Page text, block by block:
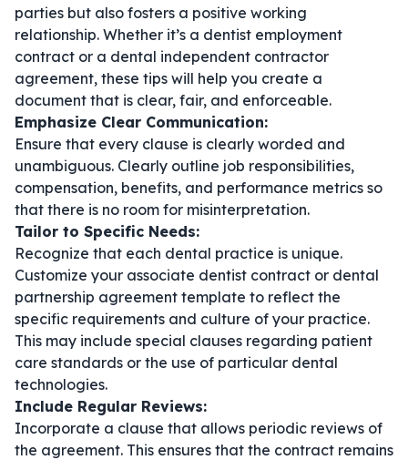
parties but also fosters a positive working
relationship. Whether it’s a dentist employment
contract or a dental independent contractor
agreement, these tips will help you create a
document that is clear, fair, and enforceable.
Emphasize Clear Communication:
Ensure that every clause is clearly worded and
unambiguous. Clearly outline job responsibilities,
compensation, benefits, and performance metrics so
that there is no room for misinterpretation.
Tailor to Specific Needs:
Recognize that each dental practice is unique.
Customize your associate dentist contract or dental
partnership agreement template to reflect the
specific requirements and culture of your practice.
This may include special clauses regarding patient
care standards or the use of particular dental
technologies.
Include Regular Reviews:
Incorporate a clause that allows periodic reviews of
the agreement. This ensures that the contract remains